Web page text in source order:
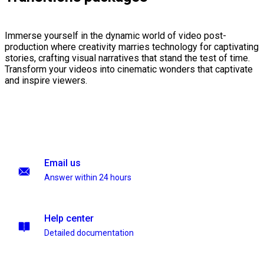
Immerse yourself in the dynamic world of video post-
production where creativity marries technology for captivating
stories, crafting visual narratives that stand the test of time.
Transform your videos into cinematic wonders that captivate
and inspire viewers.
Email us
Answer within 24 hours
Help center
Detailed documentation